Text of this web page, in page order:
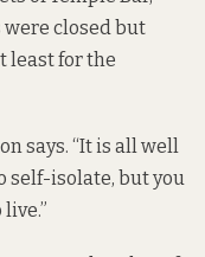
closed but
least for the
says. “It is all well
self-isolate, but you